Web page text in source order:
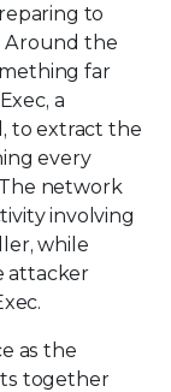
to
Around the
far
a
to extract the
every
network
involving
while
attacker
as the
together